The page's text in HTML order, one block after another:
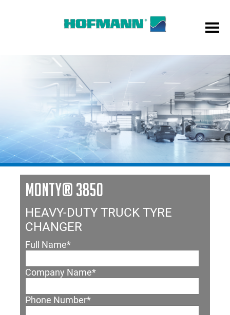
MONTY® 3850
HEAVY-DUTY TRUCK TYRE
CHANGER
Full Name*
Company Name*
Phone Number*